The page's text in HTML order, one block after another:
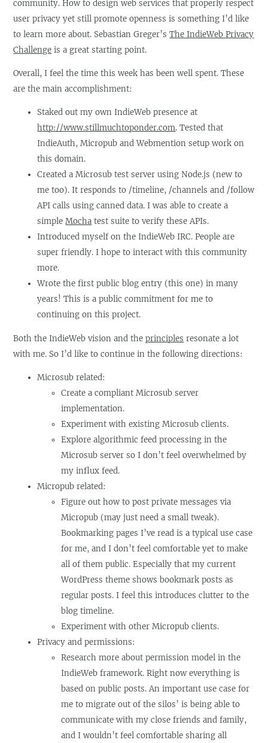
community. How to design web services that properly respect
user privacy yet still promote openness is something I’d like
to learn more about. Sebastian Greger’sThe IndieWeb Privacy
Challenge is a great starting point.
Overall, I feel the time this week has been well spent. These
are the main accomplishment:
Staked out my own IndieWeb presence at
http://www.stillmuchtoponder.com. Tested that
IndieAuth, Micropub and Webmention setup work on
this domain.
Created a Microsub test server using Node.js (new to
me too). It responds to /timeline, /channels and /follow
API calls using canned data. I was able to create a
simpleMocha test suite to verify these APIs.
Introduced myself on the IndieWeb IRC. People are
super friendly. I hope to interact with this community
more.
Wrote the first public blog entry (this one) in many
years! This is a public commitment for me to
continuing on this project.
Both the IndieWeb vision and theprinciples resonate a lot
with me. So I’d like to continue in the following directions:
Microsub related:
Create a compliant Microsub server
implementation.
Experiment with existing Microsub clients.
Explore algorithmic feed processing in the
Microsub server so I don’t feel overwhelmed by
my influx feed.
Micropub related:
Figure out how to post private messages via
Micropub (may just need a small tweak).
Bookmarking pages I’ve read is a typical use case
for me, and I don’t feel comfortable yet to make
all of them public. Especially that my current
WordPress theme shows bookmark posts as
regular posts. I feel this introduces clutter to the
blog timeline.
Experiment with other Micropub clients.
Privacy and permissions:
Research more about permission model in the
IndieWeb framework. Right now everything is
based on public posts. An important use case for
me to migrate out of the silos’ is being able to
communicate with my close friends and family,
and I wouldn’t feel comfortable sharing all